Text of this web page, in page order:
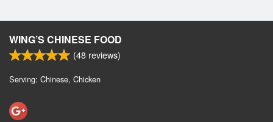
WING’S CHINESE FOOD
(48 reviews)
Serving: Chinese, Chicken